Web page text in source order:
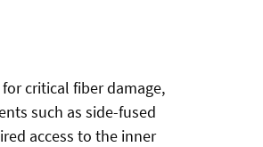
critical fiber damage,
such as side-fused
access to the inner